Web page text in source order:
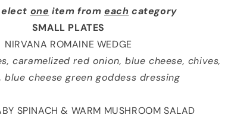
one item from each category
SMALL PLATES
NIRVANA ROMAINE WEDGE
caramelized red onion, blue cheese, chives,
blue cheese green goddess dressing
SPINACH & WARM MUSHROOM SALAD